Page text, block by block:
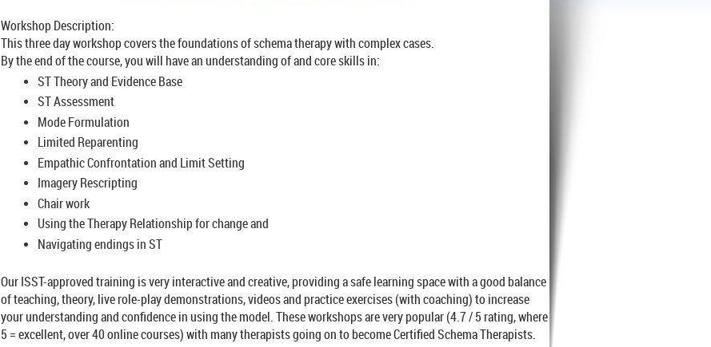
Workshop Description:
This three day workshop covers the foundations of schema therapy with complex cases.
By the end of the course, you will have an understanding of and core skills in:
ST Theory and Evidence Base
ST Assessment
Mode Formulation
Limited Reparenting
Empathic Confrontation and Limit Setting
Imagery Rescripting
Chair work
Using the Therapy Relationship for change and
Navigating endings in ST
Our ISST-approved training is very interactive and creative, providing a safe learning space with a good balance
of teaching, theory, live role-play demonstrations, videos and practice exercises (with coaching) to increase
your understanding and confidence in using the model. These workshops are very popular (4.7 / 5 rating, where
5 = excellent, over 40 online courses) with many therapists going on to become Certified Schema Therapists.